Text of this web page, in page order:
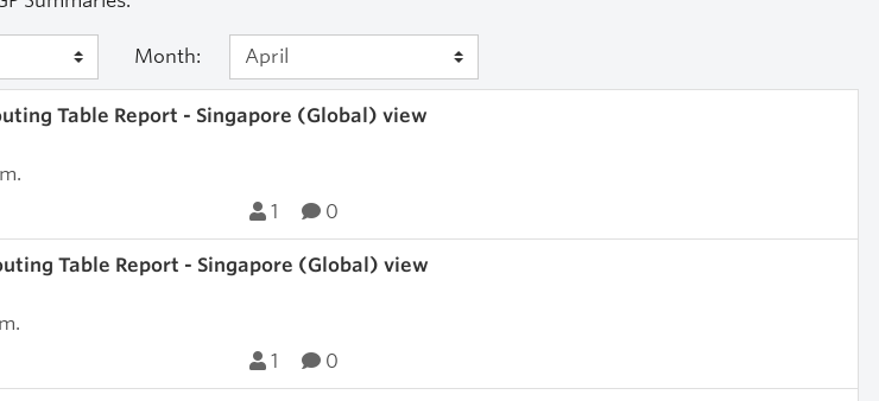
Month:
Table Report - Singapore (Global) view
1 0
Table Report - Singapore (Global) view
1 0